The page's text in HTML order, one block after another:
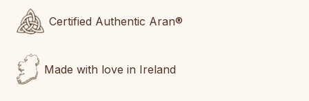
Certified Authentic Aran®
Made with love in Ireland